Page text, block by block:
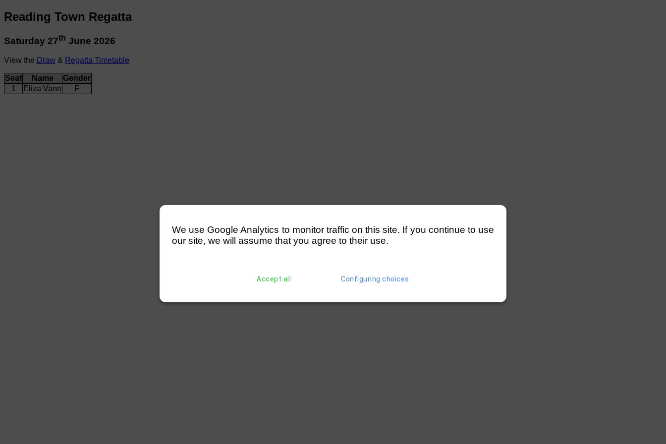
Reading Town Regatta
Saturday 27th June 2026
View the Draw & Regatta Timetable
Seat Name
Gender
1
Eliza Vann F
We use Google Analytics to monitor traffic on this site. If you continue to use
our site, we will assume that you agree to their use.
Accept all Configuring choices